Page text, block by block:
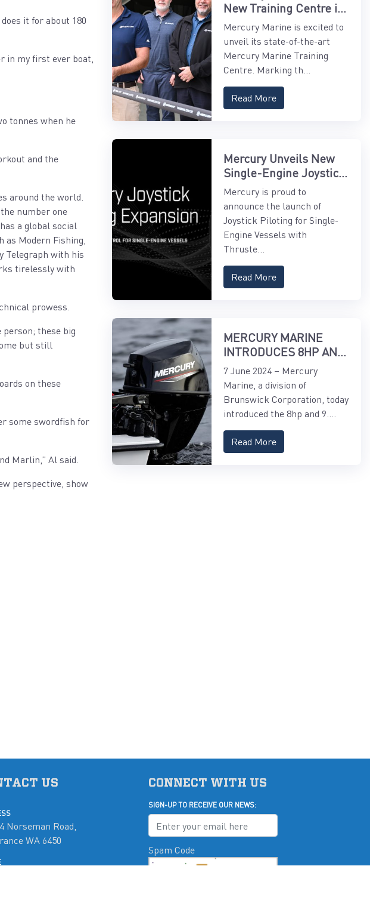
it for about 180
in my first ever boat,
tonnes when he
and the
around the world.
number one
a global social
as Modern Fishing,
Telegraph with his
tirelessly with
prowess.
these big
but still
on these
some swordfish for
Marlin,” Al said.
perspective, show
New Training Centre in
Asia-Pacific
Mercury Marine is excited to
unveil its state-of-the-art
Mercury Marine Training
Centre. Marking th...
Read More
Mercury Unveils New
Single-Engine Joystick
Piloting Features
Mercury is proud to
announce the launch of
Joystick Piloting for Single-
Engine Vessels with
Thruste...
Read More
MERCURY MARINE
INTRODUCES 8HP AND
9.9HP EFI
FOURSTROKE AND
9.9HP EFI PROKICKER
OUTBOARDS
7 June 2024 – Mercury
Marine, a division of
Brunswick Corporation, today
introduced the 8hp and 9....
Read More
US
Norseman Road,
WA 6450
CONNECT WITH US
SIGN-UP TO RECEIVE OUR NEWS:
Spam Code